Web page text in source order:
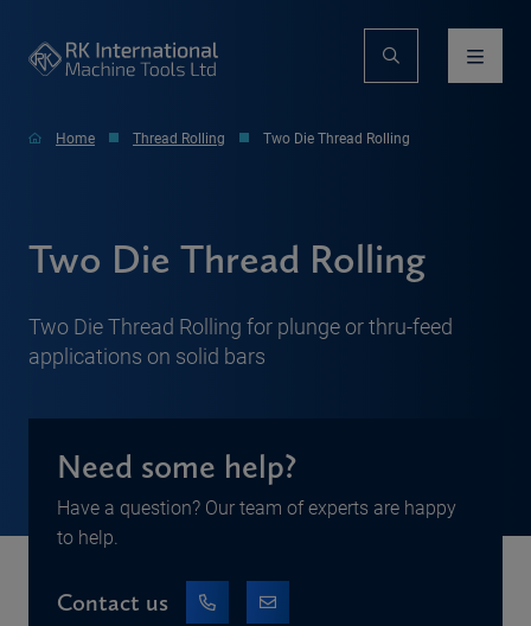
Home Thread Rolling Two Die Thread Rolling
Two Die Thread Rolling
Two Die Thread Rolling for plunge or thru-feed
applications on solid bars
Need some help?
Have a question? Our team of experts are happy
to help.
Contact us